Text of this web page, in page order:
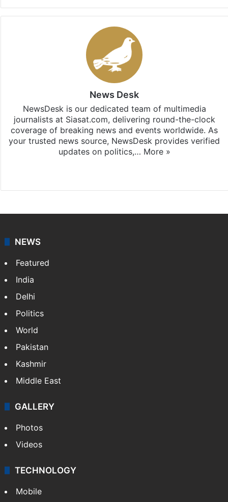
News Desk
NewsDesk is our dedicated team of multimedia
journalists at Siasat.com, delivering round-the-clock
coverage of breaking news and events worldwide. As
your trusted news source, NewsDesk provides verified
updates on politics,… More »
NEWS
Featured
India
Delhi
Politics
World
Pakistan
Kashmir
Middle East
GALLERY
Photos
Videos
TECHNOLOGY
Mobile